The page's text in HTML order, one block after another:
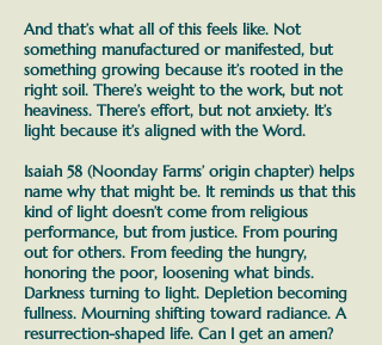
And that’s what all of this feels like. Not
something manufactured or manifested, but
something growing because it’s rooted in the
right soil. There’s weight to the work, but not
heaviness. There’s effort, but not anxiety. It’s
light because it’s aligned with the Word.
Isaiah 58 (Noonday Farms’ origin chapter) helps
name why that might be. It reminds us that this
kind of light doesn’t come from religious
performance, but from justice. From pouring
out for others. From feeding the hungry,
honoring the poor, loosening what binds.
Darkness turning to light. Depletion becoming
fullness. Mourning shifting toward radiance. A
resurrection-shaped life. Can I get an amen?